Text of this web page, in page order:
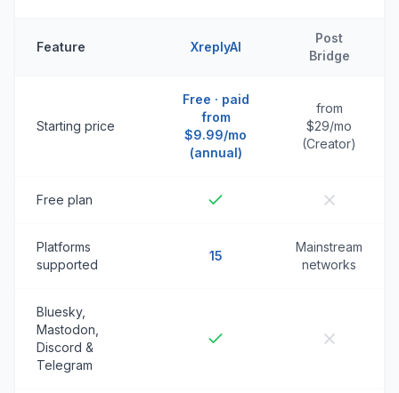
Feature XreplyAI
Post
Bridge
Starting price
Free · paid
from
$9.99/mo
(annual)
from
$29/mo
(Creator)
Free plan
Platforms
supported
15
Mainstream
networks
Bluesky,
Mastodon,
Discord &
Telegram